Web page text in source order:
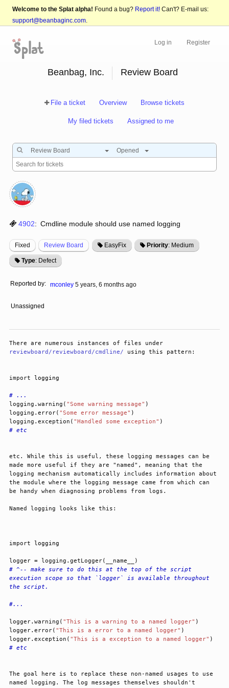
Welcome to the Splat alpha! Found a bug? Report it! Can't? E-mail us:
support@beanbaginc.com.
Log in Register
Beanbag, Inc. Review Board
File a ticket Overview Browse tickets
My filed tickets Assigned to me
Review Board Opened
4902: Cmdline module should use named logging
Fixed Review Board EasyFix Priority: Medium
Type: Defect
Reported by: mconley 5 years, 6 months ago
Unassigned
reviewboard/reviewboard/cmdline/ using this pattern:
import logging
# ...
logging . warning ( "Some warning message" )
logging . error( "Some error message" )
logging . exception ( "Handled some exception" )
# etc
etc. While this is useful, these logging messages can be
made more useful if they are "named", meaning that the
logging mechanism automatically includes information about
the module where the logging message came from which can
be handy when diagnosing problems from logs.
Named logging looks like this:
import logging
logger = logging . getLogger( __name__
)
# ^-- make sure to do this at the top of the script
execution scope so that `logger` is available throughout
the script.
#...
logger. warning ( "This is a warning to a named logger" )
logger. error( "This is a error to a named logger" )
logger. exception ( "This is a exception to a named logger" )
# etc
The goal here is to replace these non-named usages to use
named logging. The log messages themselves shouldn't